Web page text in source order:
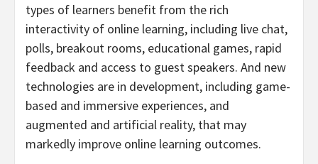
types of learners benefit from the rich
interactivity of online learning, including live chat,
polls, breakout rooms, educational games, rapid
feedback and access to guest speakers. And new
technologies are in development, including game-
based and immersive experiences, and
augmented and artificial reality, that may
markedly improve online learning outcomes.